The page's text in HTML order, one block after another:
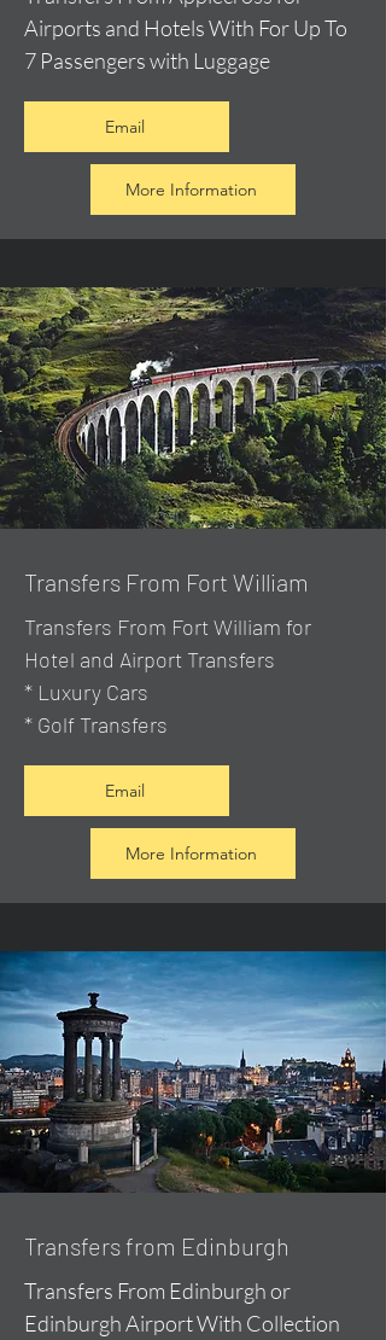
Airports and Hotels With For Up To
7 Passengers with Luggage
Email
More Information
Transfers From Fort William
Transfers From Fort William for
Hotel and Airport Transfers
* Luxury Cars
* Golf Transfers
Email
More Information
Transfers from Edinburgh
Transfers From Edinburgh or
Edinburgh Airport With Collection